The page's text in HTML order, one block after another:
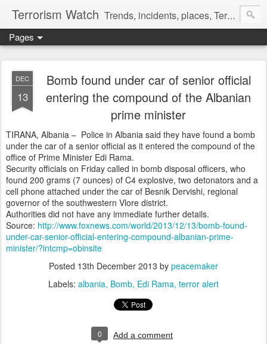
Terrorism Watch Trends, incidents, places, Terror Victims.
Pages
DEC
13
Bomb found under car of senior official
entering the compound of the Albanian
prime minister
TIRANA, Albania – Police in Albania said they have found a bomb
under the car of a senior official as it entered the compound of the
office of Prime Minister Edi Rama.
Security officials on Friday called in bomb disposal officers, who
found 200 grams (7 ounces) of C4 explosive, two detonators and a
cell phone attached under the car of Besnik Dervishi, regional
governor of the southwestern Vlore district.
Authorities did not have any immediate further details.
Source: http://www.foxnews.com/world/2013/12/13/bomb-found-
under-car-senior-official-entering-compound-albanian-prime-
minister/?intcmp=obinsite
Posted 13th December 2013 by peacemaker
Labels: albania Bomb Edi Rama terror alert
0 Add a comment